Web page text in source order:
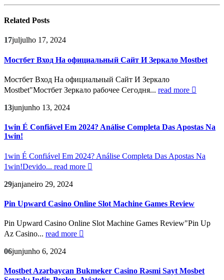
Related Posts
17juljulho 17, 2024
Мостбет Вход На официальный Сайт И Зеркало Mostbet
Мостбет Вход На официальный Сайт И Зеркало
Mostbet"Мостбет Зеркало рабочее Сегодня... read more
13junjunho 13, 2024
1win É Confiável Em 2024? Análise Completa Das Apostas Na
1win!
1win É Confiável Em 2024? Análise Completa Das Apostas Na
1win!Devido... read more
29janjaneiro 29, 2024
Pin Upward Casino Online Slot Machine Games Review
Pin Upward Casino Online Slot Machine Games Review"Pin Up
Az Casino... read more
06junjunho 6, 2024
Mostbet Azərbaycan Bukmeker Casino Rəsmi Sayt Мosbet